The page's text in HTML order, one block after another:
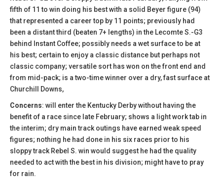
fifth of 11 to win doing his best with a solid Beyer figure (94)
that represented a career top by 11 points; previously had
been a distant third (beaten 7+ lengths) in the Lecomte S.-G3
behind Instant Coffee; possibly needs a wet surface to be at
his best; certain to enjoy a classic distance but perhaps not
classic company; versatile sort has won on the front end and
from mid-pack; is a two-time winner over a dry, fast surface at
Churchill Downs,
Concerns: will enter the Kentucky Derby without having the
benefit of a race since late February; shows a light work tab in
the interim; dry main track outings have earned weak speed
figures; nothing he had done in his six races prior to his
sloppy track Rebel S. win would suggest he had the quality
needed to act with the best in his division; might have to pray
for rain.